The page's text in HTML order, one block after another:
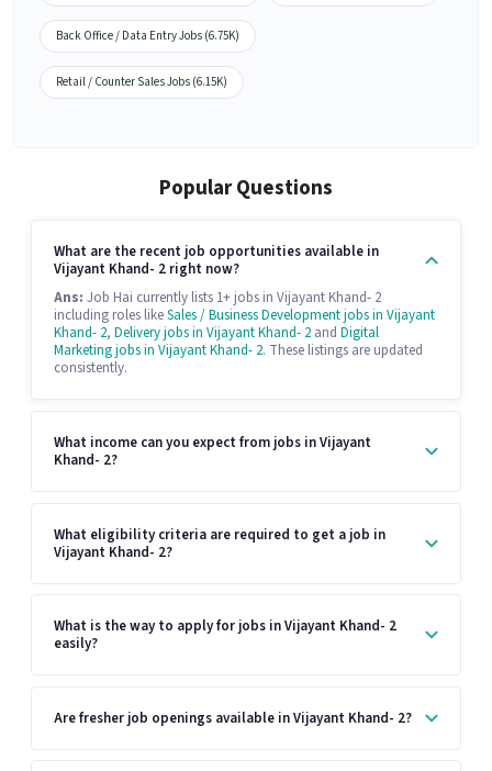
Back Office / Data Entry Jobs (6.75K)
Retail / Counter Sales Jobs (6.15K)
Popular Questions
What are the recent job opportunities available in
Vijayant Khand- 2 right now?
Ans: Job Hai currently lists 1+ jobs in Vijayant Khand- 2
including roles likeSales / Business Development jobs in Vijayant
Khand- 2, Delivery jobs in Vijayant Khand- 2 and Digital
Marketing jobs in Vijayant Khand- 2. These listings are updated
consistently.
What income can you expect from jobs in Vijayant
Khand- 2?
What eligibility criteria are required to get a job in
Vijayant Khand- 2?
What is the way to apply for jobs in Vijayant Khand- 2
easily?
Are fresher job openings available in Vijayant Khand- 2?